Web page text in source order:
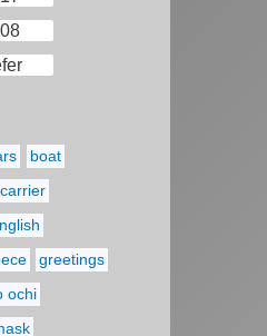
boat
greetings
ochi